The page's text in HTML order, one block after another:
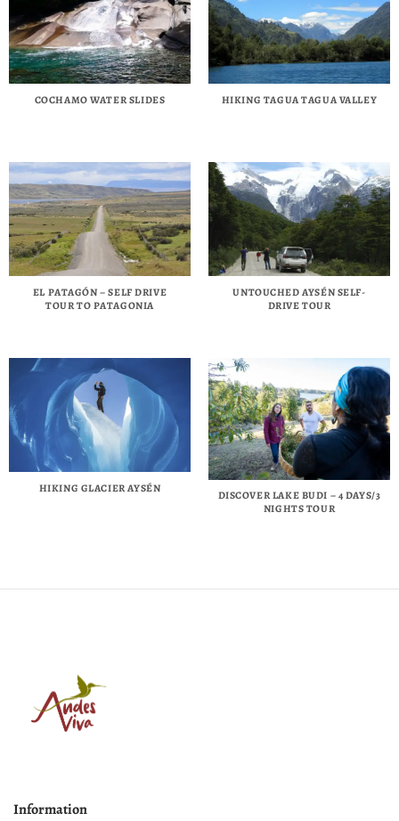
COCHAMO WATER SLIDES HIKING TAGUA TAGUA VALLEY
EL PATAGÓN – SELF DRIVE
TOUR TO PATAGONIA
UNTOUCHED AYSÉN SELF-
DRIVE TOUR
HIKING GLACIER AYSÉN
DISCOVER LAKE BUDI – 4 DAYS/3
NIGHTS TOUR
Information